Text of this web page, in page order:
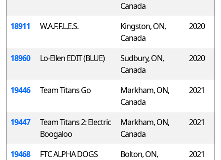
Canada
18911 W.A.F.F.L.E.S.
Kingston, ON,
Canada
2020
18960 Lo-Ellen EDIT (BLUE)
Sudbury, ON,
Canada
2020
19446 Team Titans Go
Markham, ON,
Canada
2021
19447
Team Titans 2: Electric
Boogaloo
Markham, ON,
Canada
2021
19468 FTC ALPHA DOGS
Bolton, ON,
2021